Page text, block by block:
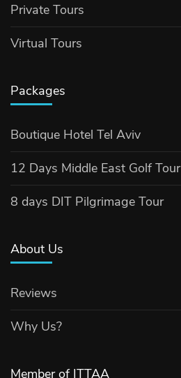
Private Tours
Virtual Tours
Packages
Boutique Hotel Tel Aviv
12 Days Middle East Golf Tour
8 days DIT Pilgrimage Tour
About Us
Reviews
Why Us?
Member of ITTAA